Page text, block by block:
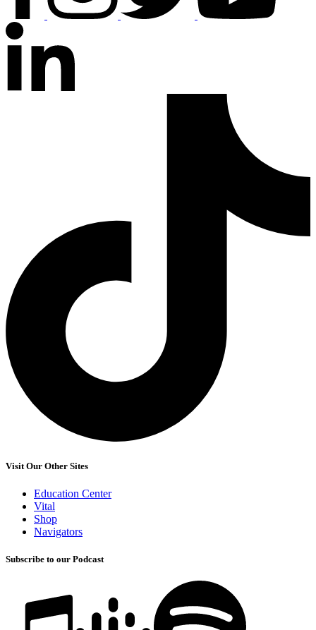
Visit Our Other Sites
Education Center
Vital
Shop
Navigators
Subscribe to our Podcast